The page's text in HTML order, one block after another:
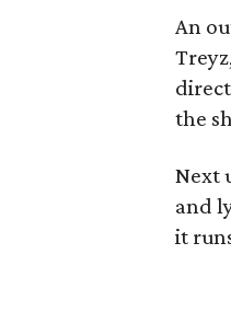
An
the
Next
and
it